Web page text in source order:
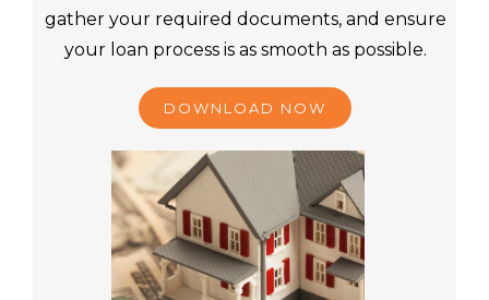
gather your required documents, and ensure
your loan process is as smooth as possible.
DOWNLOAD NOW